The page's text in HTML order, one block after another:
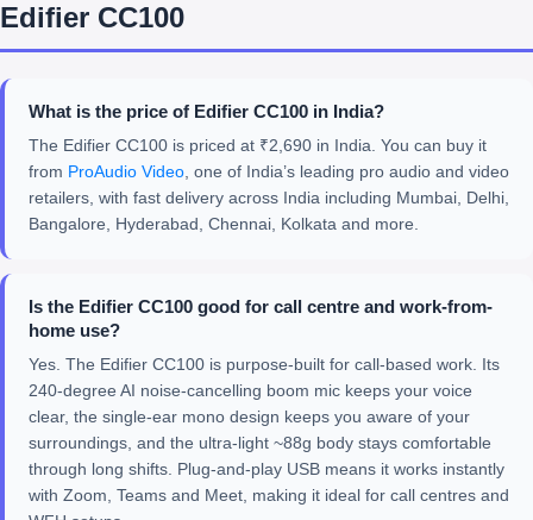
Edifier CC100
What is the price of Edifier CC100 in India?
The Edifier CC100 is priced at ₹2,690 in India. You can buy it
from ProAudio Video, one of India’s leading pro audio and video
retailers, with fast delivery across India including Mumbai, Delhi,
Bangalore, Hyderabad, Chennai, Kolkata and more.
Is the Edifier CC100 good for call centre and work-from-
home use?
Yes. The Edifier CC100 is purpose-built for call-based work. Its
240-degree AI noise-cancelling boom mic keeps your voice
clear, the single-ear mono design keeps you aware of your
surroundings, and the ultra-light ~88g body stays comfortable
through long shifts. Plug-and-play USB means it works instantly
with Zoom, Teams and Meet, making it ideal for call centres and